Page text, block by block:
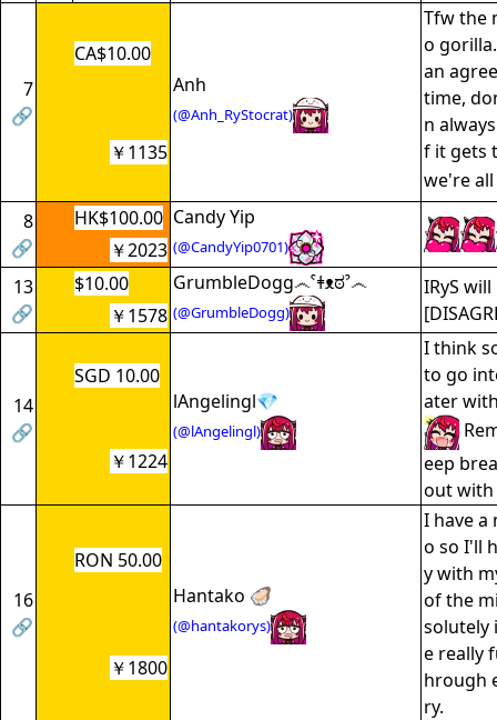
7
🔗
CA$10.00
Anh
(@Anh_RyStocrat)
Tfw the
o
an
time,
n
f it gets
we're
￥1135
8
🔗
HK$100.00 Candy Yip
(@CandyYip0701)
￥2023
13
🔗
$10.00 GrumbleDogg෴ˁǂᴥಠˀ෴
(@GrumbleDogg)
IRyS
￥1578
14
🔗
SGD 10.00
lAngelingl💎
(@lAngelingl)
I think
to go
ater
eep
out with
￥1224
16
🔗
RON 50.00
Hantako 🦪
(@hantakorys)
I have a
o so I'll
y with
of the
solutely
e really
hrough
ry.
￥1800